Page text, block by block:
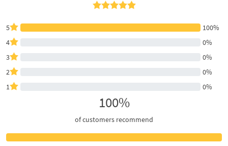
5
100%
4
0%
3
0%
2
0%
1
0%
100%
of customers recommend